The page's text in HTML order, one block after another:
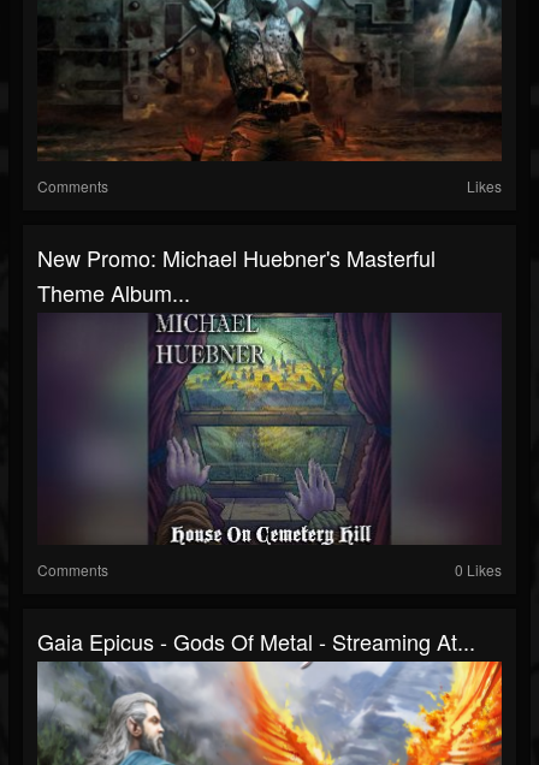
Comments Likes
New Promo: Michael Huebner's Masterful
Theme Album...
Comments 0 Likes
Gaia Epicus - Gods Of Metal - Streaming At...